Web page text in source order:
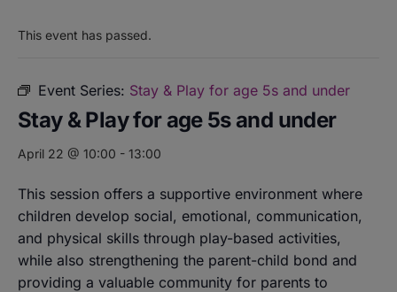
This event has passed.
Event Series: Stay & Play for age 5s and under
Stay & Play for age 5s and under
April 22 @ 10:00 - 13:00
This session offers a supportive environment where
children develop social, emotional, communication,
and physical skills through play-based activities,
while also strengthening the parent-child bond and
providing a valuable community for parents to